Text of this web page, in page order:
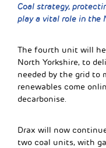
Coal strategy,
play a vital role in the
The fourth unit will
North Yorkshire, to
needed by the grid to
renewables come
decarbonise.
Drax will now
two coal units, with